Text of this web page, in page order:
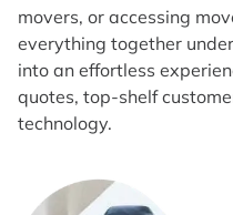
movers, or accessing
everything together
into an effortless
quotes, top-shelf
technology.